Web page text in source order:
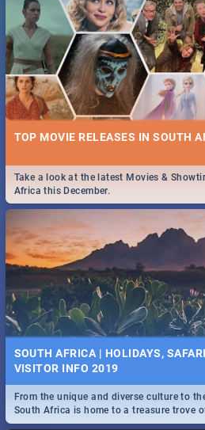
TOP MOVIE RELEASES IN SOUTH
Take a look at the latest Movies &
Africa this December.
SOUTH AFRICA | HOLIDAYS,
VISITOR INFO 2019
From the unique and diverse culture to
South Africa is home to a treasure trove
only guide to SA you need.